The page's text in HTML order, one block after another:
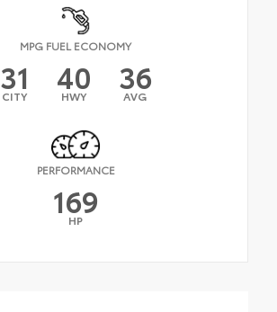
MPG FUEL ECONOMY
31
CITY 40
HWY 36
AVG
PERFORMANCE
169
HP